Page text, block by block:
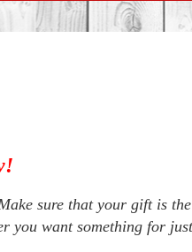
sure that your gift is
you want something for